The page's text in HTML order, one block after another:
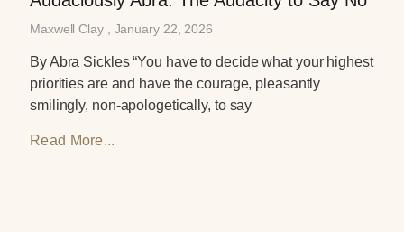
Maxwell Clay January 22, 2026
By Abra Sickles “You have to decide what your highest
priorities are and have the courage, pleasantly
smilingly, non-apologetically, to say
Read More...